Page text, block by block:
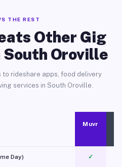
THE REST
Other Gig
Oroville
to rideshare apps, food delivery
services in South Oroville.
Muvr
Day) ✓